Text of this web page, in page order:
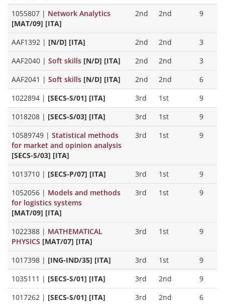
1055807 | Network Analytics
[MAT/09] [ITA]
2nd 2nd 9
AAF1392 | [N/D] [ITA] 2nd 2nd
3
AAF2040 | Soft skills [N/D] [ITA] 2nd 2nd
3
AAF2041 | Soft skills [N/D] [ITA] 2nd 2nd
6
1022894 | [SECS-S/01] [ITA] 3rd 1st
9
1018208 | [SECS-S/03] [ITA] 3rd 1st
9
10589749 | Statistical methods
for market and opinion analysis
[SECS-S/03] [ITA]
3rd 1st 9
1013710 | [SECS-P/07] [ITA] 3rd 1st
9
1052056 | Models and methods
for logistics systems
[MAT/09] [ITA]
3rd 1st 9
1022388 | MATHEMATICAL
PHYSICS [MAT/07] [ITA]
3rd 1st 9
1017398 | [ING-IND/35] [ITA] 3rd 1st
9
1035111 | [SECS-S/01] [ITA] 3rd 2nd
9
1017262 | [SECS-S/01] [ITA] 3rd 2nd 6